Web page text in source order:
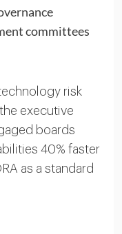
committees
risk
executive
boards
40% faster
as a standard